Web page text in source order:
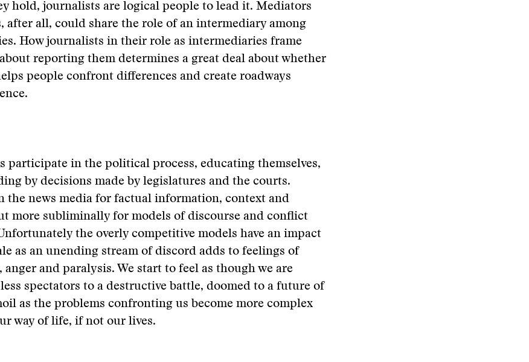
hold, journalists are logical people to lead it. Mediators
after all, could share the role of an intermediary among
How journalists in their role as intermediaries frame
reporting them determines a great deal about whether
people confront differences and create roadways
participate in the political process, educating themselves,
by decisions made by legislatures and the courts.
the news media for factual information, context and
more subliminally for models of discourse and conflict
the overly competitive models have an impact
as an unending stream of discord adds to feelings of
and paralysis. We start to feel as though we are
spectators to a destructive battle, doomed to a future of
as the problems confronting us become more complex
way of life, if not our lives.